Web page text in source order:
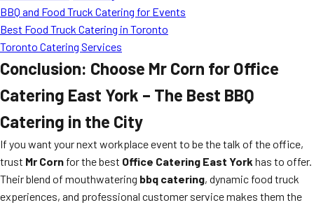
BBQ and Food Truck Catering for Events
Best Food Truck Catering in Toronto
Toronto Catering Services
Conclusion: Choose Mr Corn for Office
Catering East York – The Best BBQ
Catering in the City
If you want your next workplace event to be the talk of the office,
trust Mr Corn for the best Office Catering East York has to offer.
Their blend of mouthwatering bbq catering, dynamic food truck
experiences, and professional customer service makes them the